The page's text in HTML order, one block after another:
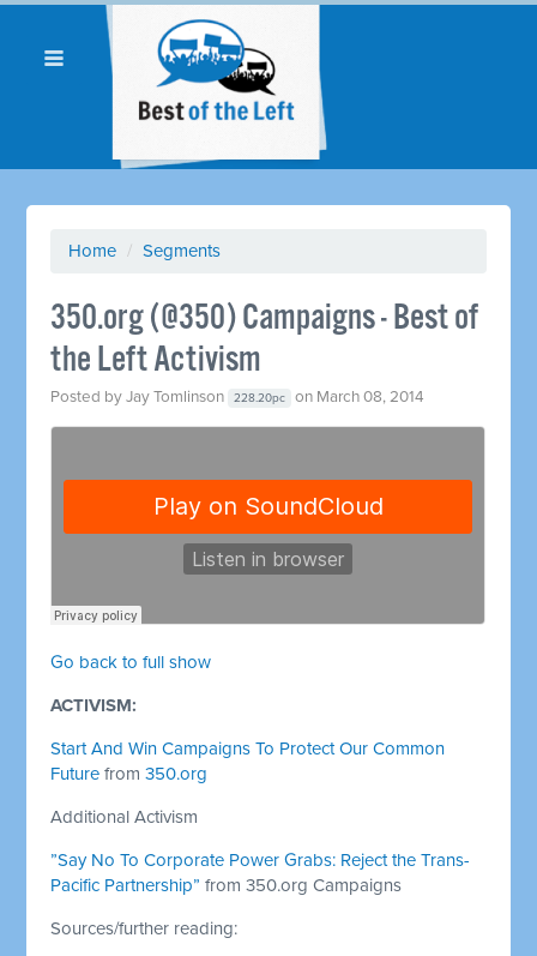
Home / Segments
350.org (@350) Campaigns - Best of
the Left Activism
Posted byJay Tomlinson 228.20pc on March 08, 2014
Go back to full show
ACTIVISM:
Start And Win Campaigns To Protect Our Common
Future from350.org
Additional Activism
”Say No To Corporate Power Grabs: Reject the Trans-
Pacific Partnership” from 350.org Campaigns
Sources/further reading: